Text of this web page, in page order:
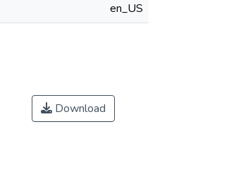
en_US
Download